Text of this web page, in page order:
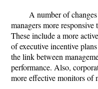
A number of
managers more responsive
These include a more
of executive incentive
the link between
performance. Also,
more effective monitors of